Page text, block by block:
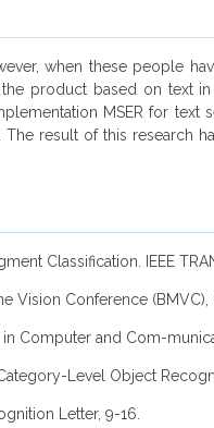
when these people
product based on text
MSER for
result of this research
Classification. IEEE
Vision Conference (BMVC),
in Computer and Com-
Level Object
Letter, 9-16.